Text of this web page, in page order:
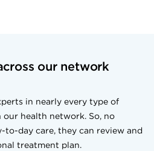
our network
in nearly every type of
health network. So, no
to-day care, they can review and
treatment plan.